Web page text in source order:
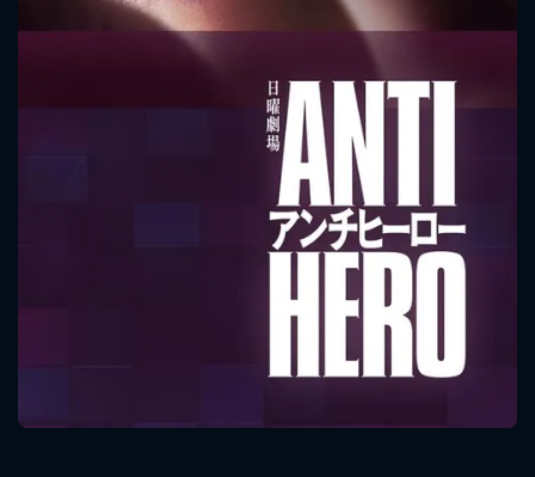
Message successfully sent. We
CONTACT US
Please fill all fields.